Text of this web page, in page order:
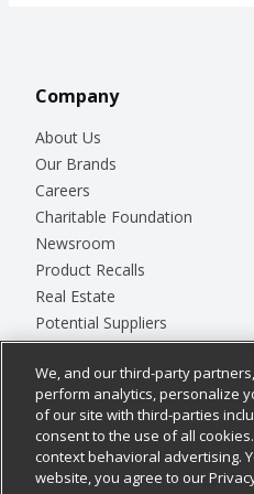
Company
About Us
Our Brands
Careers
Charitable Foundation
Newsroom
Product Recalls
Real Estate
Potential Suppliers
Welcome
Where Else Campaign
Chedraui USA
© 2026
We, and our third-party
perform analytics, personalize
of our site with third-parties
consent to the use of all
context behavioral advertising.
website, you agree to our